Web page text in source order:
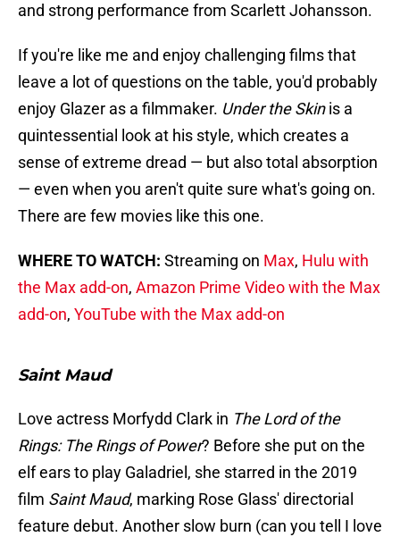
and strong performance from Scarlett Johansson.
If you're like me and enjoy challenging films that
leave a lot of questions on the table, you'd probably
enjoy Glazer as a filmmaker. Under the Skinis a
quintessential look at his style, which creates a
sense of extreme dread — but also total absorption
— even when you aren't quite sure what's going on.
There are few movies like this one.
WHERE TO WATCH: Streaming on Max, Hulu with
the Max add-on, Amazon Prime Video with the Max
add-on, YouTube with the Max add-on
Saint Maud
Love actress Morfydd Clark in The Lord of the
Rings: The Rings of Power? Before she put on the
elf ears to play Galadriel, she starred in the 2019
film Saint Maud, marking Rose Glass' directorial
feature debut. Another slow burn (can you tell I love